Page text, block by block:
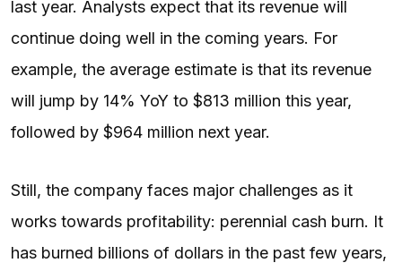
last year. Analysts expect that its revenue will
continue doing well in the coming years. For
example, the average estimate is that its revenue
will jump by 14% YoY to $813 million this year,
followed by $964 million next year.
Still, the company faces major challenges as it
works towards profitability: perennial cash burn. It
has burned billions of dollars in the past few years,